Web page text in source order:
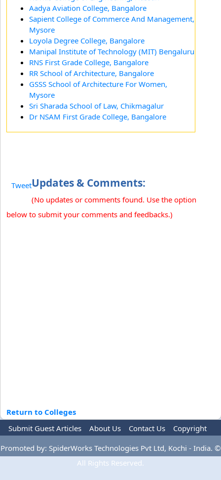
Aadya Aviation College, Bangalore
Sapient College of Commerce And Management,
Mysore
Loyola Degree College, Bangalore
Manipal Institute of Technology (MIT) Bengaluru
RNS First Grade College, Bangalore
RR School of Architecture, Bangalore
GSSS School of Architecture For Women,
Mysore
Sri Sharada School of Law, Chikmagalur
Dr NSAM First Grade College, Bangalore
TweetUpdates & Comments:
(No updates or comments found. Use the option
below to submit your comments and feedbacks.)
Return to Colleges
Submit Guest Articles
About Us Contact Us
Copyright
Privacy Policy
Terms Of Use Advertise
Promoted by: SpiderWorks Technologies Pvt Ltd, Kochi - India. ©
All Rights Reserved.